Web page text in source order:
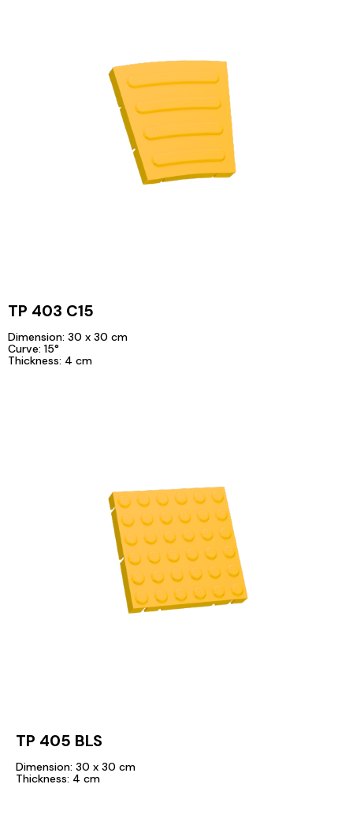
TP 403 C15
Dimension: 30 x 30 cm
Curve: 15°
Thickness: 4 cm
TP 405 BLS
Dimension: 30 x 30 cm
Thickness: 4 cm